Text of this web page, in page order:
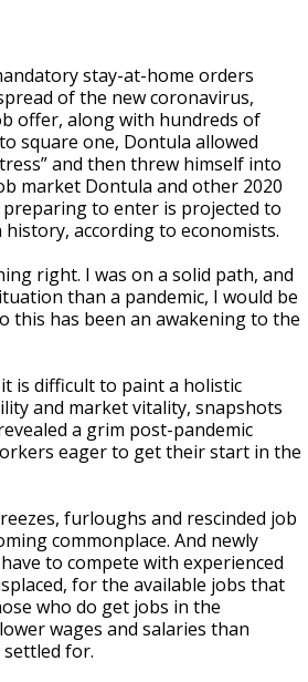
stay-at-home orders
of the new coronavirus,
offer, along with hundreds of
square one, Dontula allowed
and then threw himself into
market Dontula and other 2020
to enter is projected to
according to economists.
right. I was on a solid path, and
than a pandemic, I would be
this has been an awakening to the
is difficult to paint a holistic
and market vitality, snapshots
a grim post-pandemic
eager to get their start in the
furloughs and rescinded job
commonplace. And newly
to compete with experienced
for the available jobs that
who do get jobs in the
wages and salaries than
settled for.